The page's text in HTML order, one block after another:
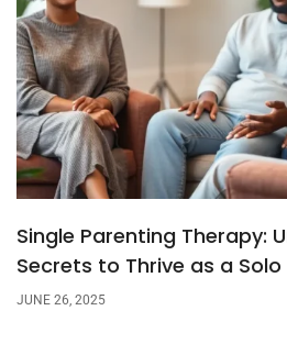
Single Parenting Therapy:
Secrets to Thrive as a
JUNE 26, 2025